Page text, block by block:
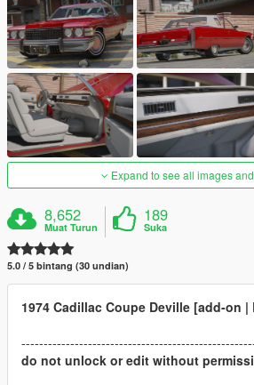
Expand to see all images
8,652
Muat Turun
189
Suka
5.0 / 5 bintang (30 undian)
1974 Cadillac Coupe Deville [add-on |
do not unlock or edit without